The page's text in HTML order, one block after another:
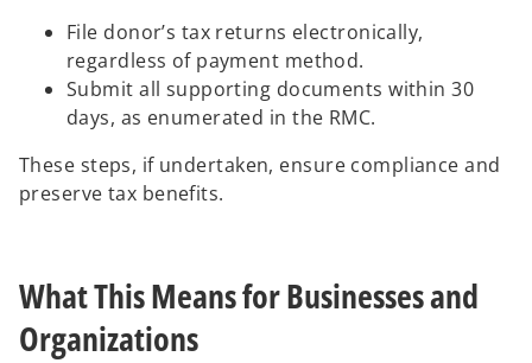
File donor’s tax returns electronically,
regardless of payment method.
Submit all supporting documents within 30
days, as enumerated in the RMC.
These steps, if undertaken, ensure compliance and
preserve tax benefits.
What This Means for Businesses and
Organizations